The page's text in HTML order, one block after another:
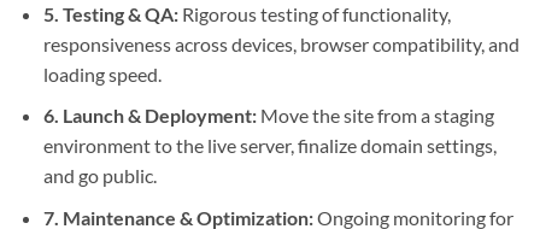
5. Testing & QA:Rigorous testing of functionality,
responsiveness across devices, browser compatibility, and
loading speed.
6. Launch & Deployment:Move the site from a staging
environment to the live server, finalize domain settings,
and go public.
7. Maintenance & Optimization:Ongoing monitoring for